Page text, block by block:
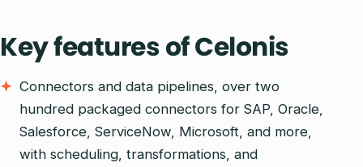
Key features of Celonis
Connectors and data pipelines, over two
hundred packaged connectors for SAP, Oracle,
Salesforce, ServiceNow, Microsoft, and more,
with scheduling, transformations, and